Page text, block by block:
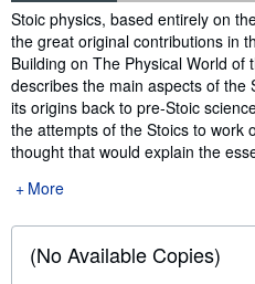
Synopsis
Stoic physics, based entirely on
the great original contributions in
Building on The Physical World of
describes the main aspects of the
its origins back to pre-Stoic
the attempts of the Stoics to work
thought that would explain the
More
(No Available Copies)